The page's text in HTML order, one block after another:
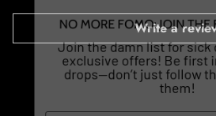
Write a
NO MORE FOMO: JOIN
Join the damn list for
exclusive offers! Be first
drops—don’t just follow
them!